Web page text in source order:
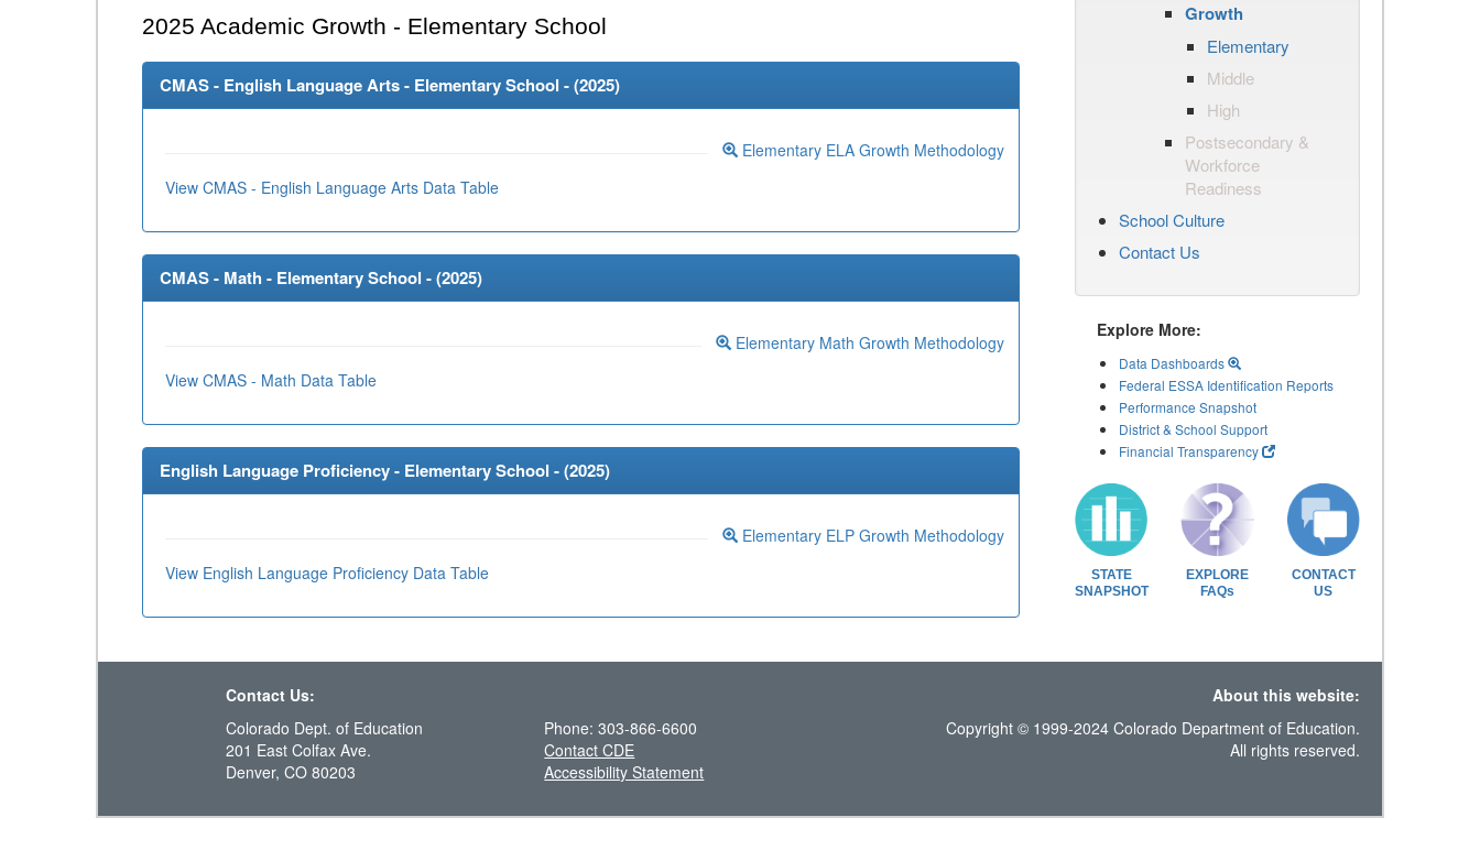
2025 Academic Growth - Elementary School
CMAS - English Language Arts - Elementary School - (2025)
Elementary ELA Growth Methodology
View CMAS - English Language Arts Data Table
CMAS - Math - Elementary School - (2025)
Elementary Math Growth Methodology
View CMAS - Math Data Table
English Language Proficiency - Elementary School - (2025)
Elementary ELP Growth Methodology
View English Language Proficiency Data Table
Growth
Elementary
Middle
High
Postsecondary &
Workforce
Readiness
School Culture
Contact Us
Explore More:
Data Dashboards
Federal ESSA Identification Reports
Performance Snapshot
District & School Support
Financial Transparency
STATE
SNAPSHOT
EXPLORE
FAQs
CONTACT
US
Contact Us:
About this website:
Colorado Dept. of Education
201 East Colfax Ave.
Denver, CO 80203
Phone: 303-866-6600
Contact CDE
Accessibility Statement
Copyright © 1999-2024 Colorado Department of Education.
All rights reserved.